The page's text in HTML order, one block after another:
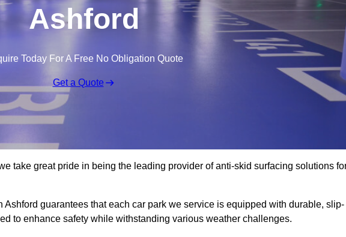
Ashford
Today For A Free No Obligation Quote
Get a Quote
take great pride in being the leading provider of anti-skid surfacing solutions
Ashford guarantees that each car park we service is equipped with durable, slip-
to enhance safety while withstanding various weather challenges.